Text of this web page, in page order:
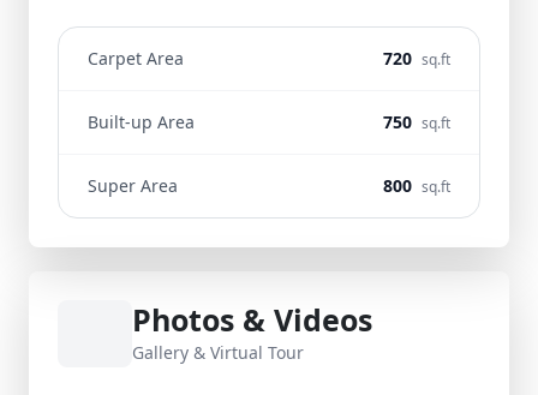
Carpet Area 720 sq.ft
Built-up Area 750 sq.ft
Super Area 800 sq.ft
Photos & Videos
Gallery & Virtual Tour